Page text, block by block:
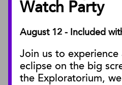
Watch Party
August 12 - Included
Join us to experience
eclipse on the big
the Exploratorium,
Press